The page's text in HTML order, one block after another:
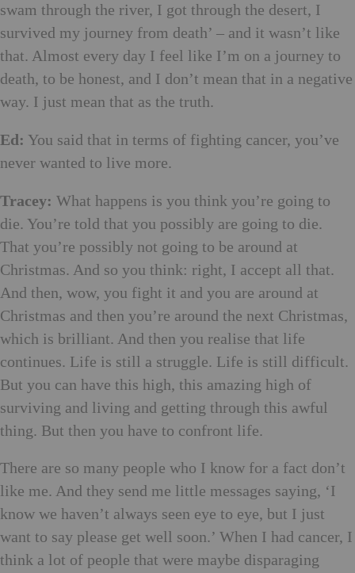
swam through the river, I got through the desert, I
survived my journey from death’ ­– and it wasn’t like
that. Almost every day I feel like I’m on a journey to
death, to be honest, and I don’t mean that in a negative
way. I just mean that as the truth.
Ed: You said that in terms of fighting cancer, you’ve
never wanted to live more.
Tracey: What happens is you think you’re going to
die. You’re told that you possibly are going to die.
That you’re possibly not going to be around at
Christmas. And so you think: right, I accept all that.
And then, wow, you fight it and you are around at
Christmas and then you’re around the next Christmas,
which is brilliant. And then you realise that life
continues. Life is still a struggle. Life is still difficult.
But you can have this high, this amazing high of
surviving and living and getting through this awful
thing. But then you have to confront life.
There are so many people who I know for a fact don’t
like me. And they send me little messages saying, ‘I
know we haven’t always seen eye to eye, but I just
want to say please get well soon.’ When I had cancer, I
think a lot of people that were maybe disparaging